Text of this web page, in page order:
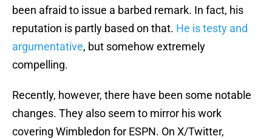
been afraid to issue a barbed remark. In fact, his
reputation is partly based on that. He is testy and
argumentative, but somehow extremely
compelling.
Recently, however, there have been some notable
changes. They also seem to mirror his work
covering Wimbledon for ESPN. On X/Twitter,